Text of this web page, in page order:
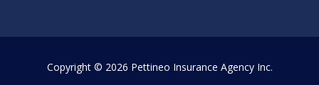
Copyright© 2026 Pettineo Insurance Agency Inc.